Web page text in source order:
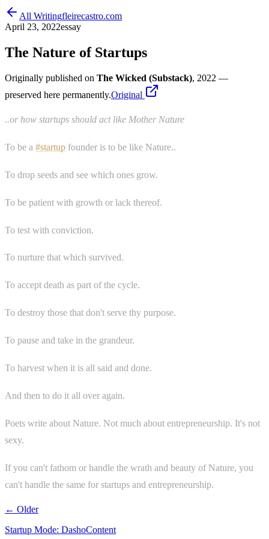
All Writingfleirecastro.com
April 23, 2022essay
The Nature of Startups
Originally published on The Wicked (Substack), 2022 —
preserved here permanently.Original
..or how startups should act like Mother Nature
To be a #startup founder is to be like Nature..
To drop seeds and see which ones grow.
To be patient with growth or lack thereof.
To test with conviction.
To nurture that which survived.
To accept death as part of the cycle.
To destroy those that don't serve thy purpose.
To pause and take in the grandeur.
To harvest when it is all said and done.
And then to do it all over again.
Poets write about Nature. Not much about entrepreneurship. It's not
sexy.
If you can't fathom or handle the wrath and beauty of Nature, you
can't handle the same for startups and entrepreneurship.
← Older
Startup Mode: DashoContent